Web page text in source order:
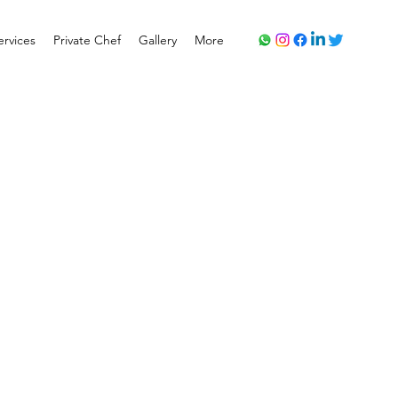
Private Chef Gallery More